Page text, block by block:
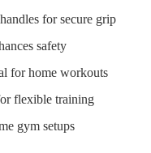
for secure grip
safety
for home workouts
flexible training
gym setups